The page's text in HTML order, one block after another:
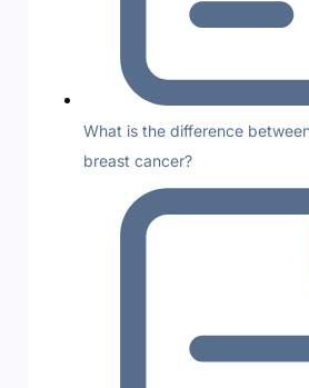
What is the difference
breast cancer?